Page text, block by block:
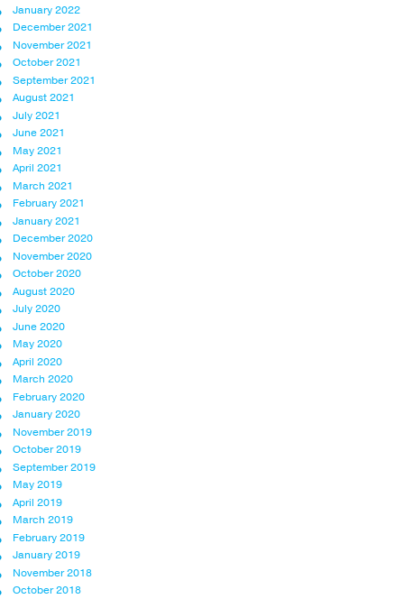
January 2022
December 2021
November 2021
October 2021
September 2021
August 2021
July 2021
June 2021
May 2021
April 2021
March 2021
February 2021
January 2021
December 2020
November 2020
October 2020
August 2020
July 2020
June 2020
May 2020
April 2020
March 2020
February 2020
January 2020
November 2019
October 2019
September 2019
May 2019
April 2019
March 2019
February 2019
January 2019
November 2018
October 2018